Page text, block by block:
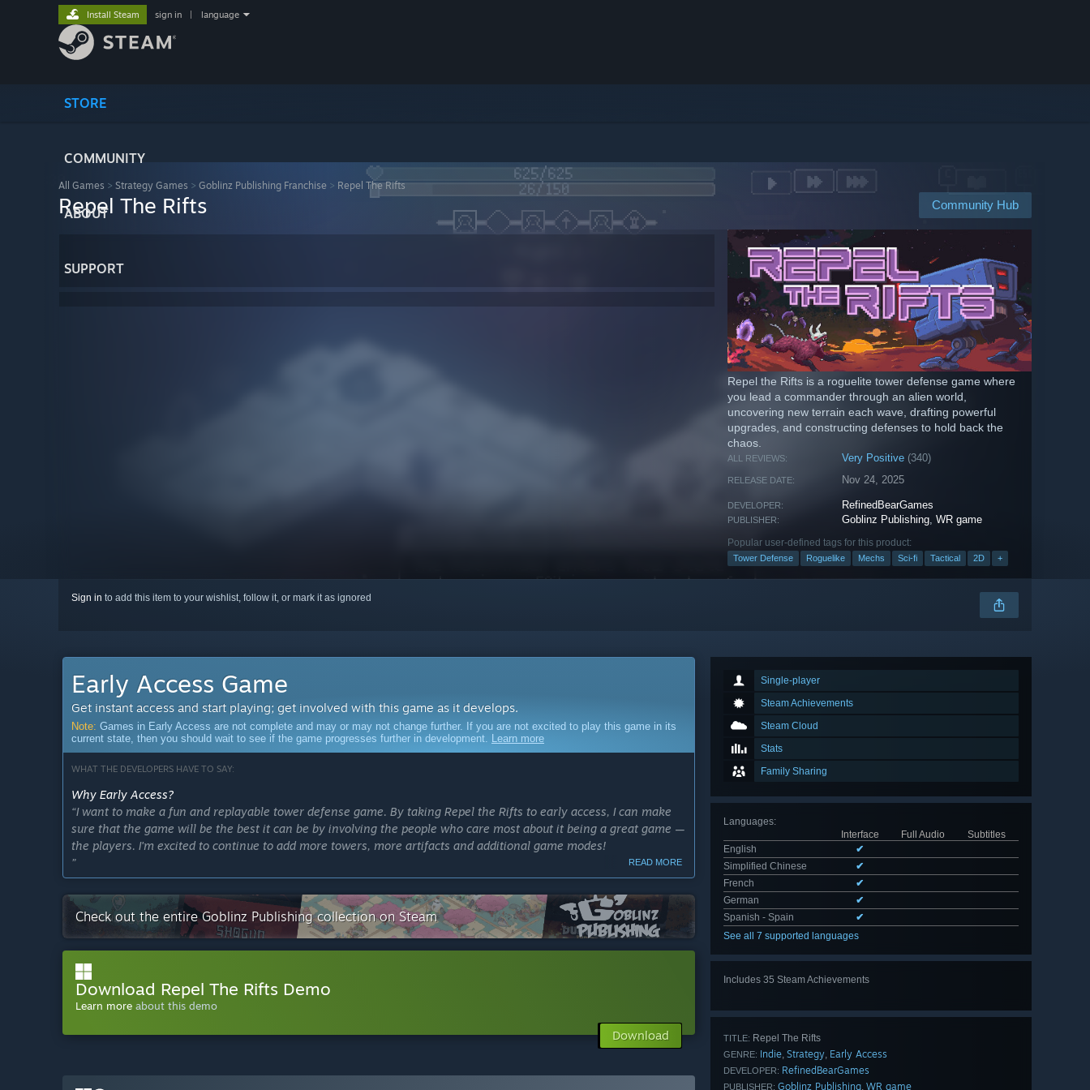
STORE
COMMUNITY
ABOUT
SUPPORT
Install Steam sign in language
All Games > Strategy Games > Goblinz Publishing Franchise > Repel The Rifts
Community Hub
Repel The Rifts
Repel the Rifts is a roguelite tower defense game where
you lead a commander through an alien world,
uncovering new terrain each wave, drafting powerful
upgrades, and constructing defenses to hold back the
chaos.
ALL REVIEWS: Very Positive (340)
RELEASE DATE: Nov 24, 2025
DEVELOPER: RefinedBearGames
PUBLISHER: Goblinz Publishing,WR game
Popular user-defined tags for this product:
Tower Defense Roguelike Mechs Sci-fi Tactical 2D +
Sign in to add this item to your wishlist, follow it, or mark it as ignored
Single-player
Steam Achievements
Steam Cloud
Stats
Family Sharing
Languages:
Interface
Full Audio
Subtitles
English
✔
Simplified Chinese
✔
French
✔
German
✔
Spanish - Spain
✔
See all 7 supported languages
Includes 35 Steam Achievements
TITLE: Repel The Rifts
GENRE: Indie, Strategy, Early Access
DEVELOPER: RefinedBearGames
PUBLISHER: Goblinz Publishing, WR game
Early Access Game
Get instant access and start playing; get involved with this game as it develops.
Note: Games in Early Access are not complete and may or may not change further. If you are not excited to play this game in its
current state, then you should wait to see if the game progresses further in development. Learn more
WHAT THE DEVELOPERS HAVE TO SAY:
Why Early Access?
“I want to make a fun and replayable tower defense game. By taking Repel the Rifts to early access, I can make
sure that the game will be the best it can be by involving the people who care most about it being a great game —
the players. I'm excited to continue to add more towers, more artifacts and additional game modes!
”
“Potentially 0.5 to 1 year.”
How is the full version planned to differ from the Early Access version?
- 4 additional towers planned
- More artifacts
- More tower upgrades (specifically, a system of mutually exclusive upgrade cards)
More game modes:
READ MORE
Check out the entire Goblinz Publishing collection on Steam
Download Repel The Rifts Demo
Learn more about this demo
Download